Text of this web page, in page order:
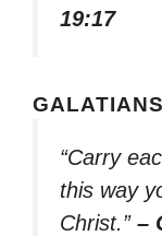
19:17
“Carry
this way
Christ.” –